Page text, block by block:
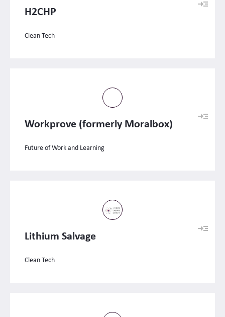
H2CHP
Clean Tech
Workprove (formerly Moralbox)
Future of Work and Learning
Lithium Salvage
Clean Tech